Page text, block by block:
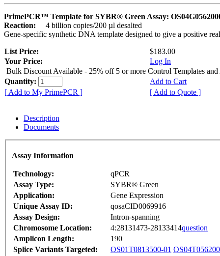
PrimePCR™ Template for SYBR® Green Assay:
Reaction:
4 billion copies/200 µl desalted
Gene-specific synthetic DNA template designed to give a positive
List Price:
$183.00
Your Price:
Log In
Bulk Discount Available - 25% off 5 or more Control Templates and
Quantity:
Add to Cart
[ Add to My PrimePCR ]
[ Add to Quote ]
Description
Documents
Assay Information
Technology:
qPCR
Assay Type:
SYBR® Green
Application:
Gene Expression
Unique Assay ID:
qosaCID0069916
Assay Design:
Intron-spanning
Chromosome Location:
4:28131473-28133414question
Amplicon Length:
190
Splice Variants Targeted:
OS01T0813500-01